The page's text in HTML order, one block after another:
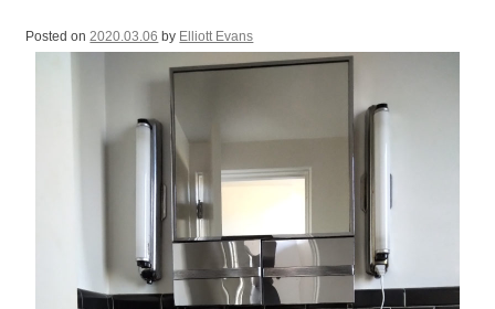
Posted on 2020.03.06 by Elliott Evans